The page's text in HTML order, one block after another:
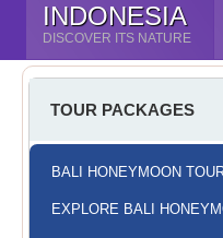
INDONESIA
DISCOVER ITS NATURE
TOUR PACKAGES
BALI HONEYMOON
EXPLORE BALI